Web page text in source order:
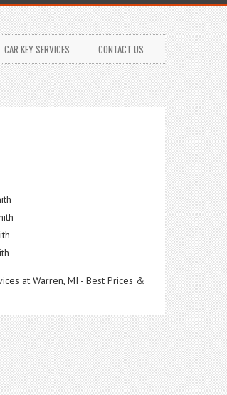
CAR KEY SERVICES CONTACT US
at Warren, MI - Best Prices &